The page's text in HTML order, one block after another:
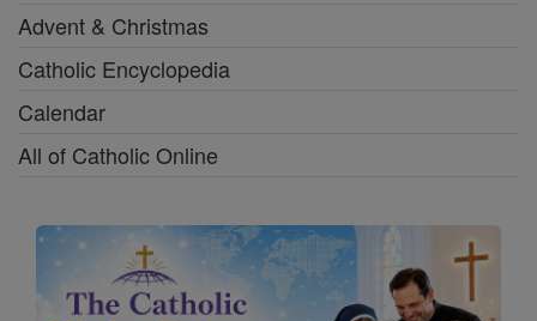
Advent & Christmas
Catholic Encyclopedia
Calendar
All of Catholic Online